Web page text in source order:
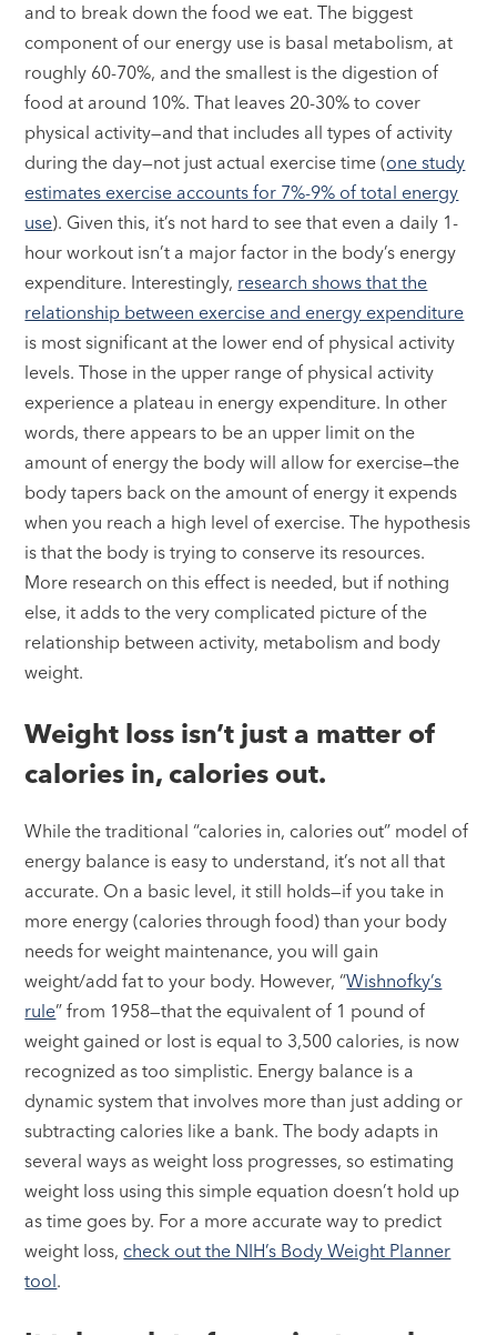
and to break down the food we eat. The biggest
component of our energy use is basal metabolism, at
roughly 60-70%, and the smallest is the digestion of
food at around 10%. That leaves 20-30% to cover
physical activity—and that includes all types of activity
during the day—not just actual exercise time (one study
estimates exercise accounts for 7%-9% of total energy
use). Given this, it’s not hard to see that even a daily 1-
hour workout isn’t a major factor in the body’s energy
expenditure. Interestingly, research shows that the
relationship between exercise and energy expenditure
is most significant at the lower end of physical activity
levels. Those in the upper range of physical activity
experience a plateau in energy expenditure. In other
words, there appears to be an upper limit on the
amount of energy the body will allow for exercise—the
body tapers back on the amount of energy it expends
when you reach a high level of exercise. The hypothesis
is that the body is trying to conserve its resources.
More research on this effect is needed, but if nothing
else, it adds to the very complicated picture of the
relationship between activity, metabolism and body
weight.
Weight loss isn’t just a matter of
calories in, calories out.
While the traditional “calories in, calories out” model of
energy balance is easy to understand, it’s not all that
accurate. On a basic level, it still holds—if you take in
more energy (calories through food) than your body
needs for weight maintenance, you will gain
weight/add fat to your body. However, “Wishnofky’s
rule” from 1958—that the equivalent of 1 pound of
weight gained or lost is equal to 3,500 calories, is now
recognized as too simplistic. Energy balance is a
dynamic system that involves more than just adding or
subtracting calories like a bank. The body adapts in
several ways as weight loss progresses, so estimating
weight loss using this simple equation doesn’t hold up
as time goes by. For a more accurate way to predict
weight loss, check out the NIH’s Body Weight Planner
tool.